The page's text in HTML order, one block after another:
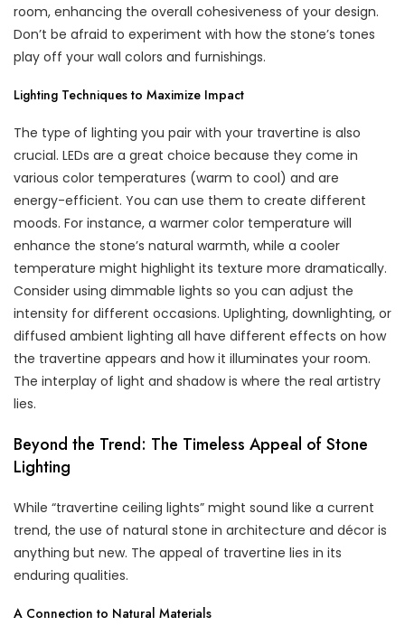
room, enhancing the overall cohesiveness of your design.
Don’t be afraid to experiment with how the stone’s tones
play off your wall colors and furnishings.
Lighting Techniques to Maximize Impact
The type of lighting you pair with your travertine is also
crucial. LEDs are a great choice because they come in
various color temperatures (warm to cool) and are
energy-efficient. You can use them to create different
moods. For instance, a warmer color temperature will
enhance the stone’s natural warmth, while a cooler
temperature might highlight its texture more dramatically.
Consider using dimmable lights so you can adjust the
intensity for different occasions. Uplighting, downlighting, or
diffused ambient lighting all have different effects on how
the travertine appears and how it illuminates your room.
The interplay of light and shadow is where the real artistry
lies.
Beyond the Trend: The Timeless Appeal of Stone
Lighting
While “travertine ceiling lights” might sound like a current
trend, the use of natural stone in architecture and décor is
anything but new. The appeal of travertine lies in its
enduring qualities.
A Connection to Natural Materials